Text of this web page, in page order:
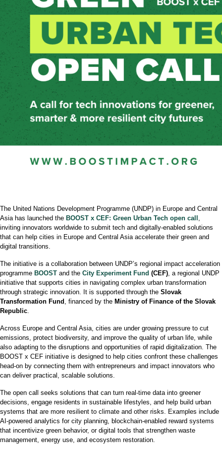
The United Nations Development Programme (UNDP) in Europe and Central
Asia has launched the BOOST x CEF: Green Urban Tech open call
inviting innovators worldwide to submit tech and digitally-enabled solutions
that can help cities in Europe and Central Asia accelerate their green and
digital transitions.
The initiative is a collaboration between UNDP’s regional impact acceleration
programme BOOST and the City Experiment Fund (CEF) , a regional UNDP
initiative that supports cities in navigating complex urban transformation
through strategic innovation. It is supported through the Slovak
Transformation Fund
, financed by the Ministry of Finance of the Slovak
Republic
Across Europe and Central Asia, cities are under growing pressure to cut
emissions, protect biodiversity, and improve the quality of urban life, while
also adapting to the disruptions and opportunities of rapid digitalization. The
BOOST x CEF initiative is designed to help cities confront these challenges
head-on by connecting them with entrepreneurs and impact innovators who
can deliver practical, scalable solutions.
The open call seeks solutions that can turn real-time data into greener
decisions, engage residents in sustainable lifestyles, and help build urban
systems that are more resilient to climate and other risks. Examples include
AI-powered analytics for city planning, blockchain-enabled reward systems
that incentivize green behavior, or digital tools that strengthen waste
management, energy use, and ecosystem restoration.